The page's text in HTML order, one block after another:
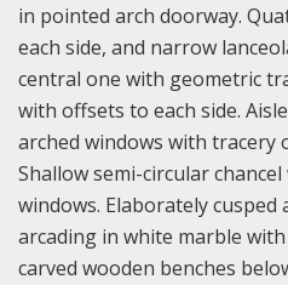
in pointed arch doorway.
each side, and narrow
central one with geometric
with offsets to each side.
arched windows with tracery
Shallow semi-circular
windows. Elaborately cusped
arcading in white marble
carved wooden benches